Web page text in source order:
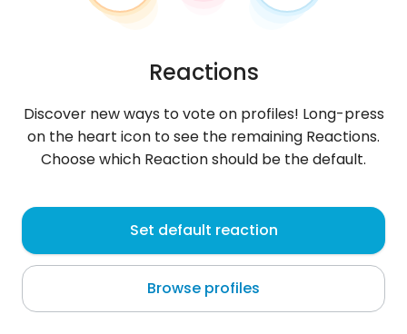
Williams , 21
San Antonio Texas
About me
Reactions
Discover new ways to vote on profiles! Long-press
on the heart icon to see the remaining Reactions.
Choose which Reaction should be the default.
Set default reaction
Browse profiles